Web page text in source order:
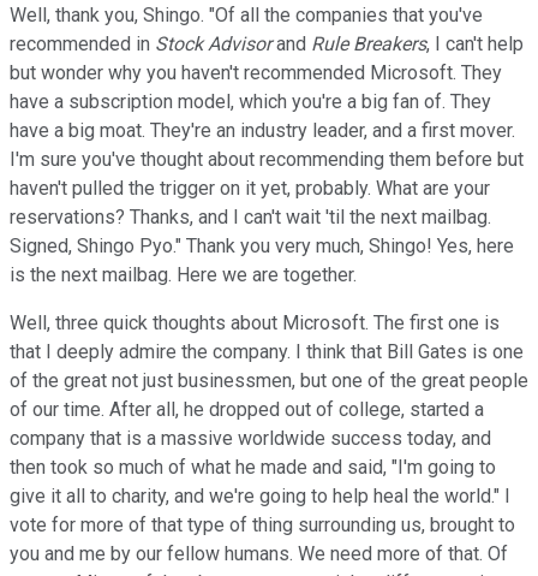
Well, thank you, Shingo. "Of all the companies that you've
recommended in Stock Advisorand Rule Breakers, I can't help
but wonder why you haven't recommended Microsoft. They
have a subscription model, which you're a big fan of. They
have a big moat. They're an industry leader, and a first mover.
I'm sure you've thought about recommending them before but
haven't pulled the trigger on it yet, probably. What are your
reservations? Thanks, and I can't wait 'til the next mailbag.
Signed, Shingo Pyo." Thank you very much, Shingo! Yes, here
is the next mailbag. Here we are together.
Well, three quick thoughts about Microsoft. The first one is
that I deeply admire the company. I think that Bill Gates is one
of the great not just businessmen, but one of the great people
of our time. After all, he dropped out of college, started a
company that is a massive worldwide success today, and
then took so much of what he made and said, "I'm going to
give it all to charity, and we're going to help heal the world." I
vote for more of that type of thing surrounding us, brought to
you and me by our fellow humans. We need more of that. Of